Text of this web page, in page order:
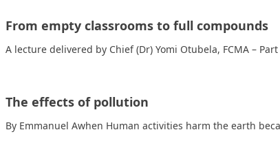
From empty classrooms to full compounds
A lecture delivered by Chief (Dr) Yomi Otubela, FCMA –
The effects of pollution
By Emmanuel Awhen Human activities harm the earth